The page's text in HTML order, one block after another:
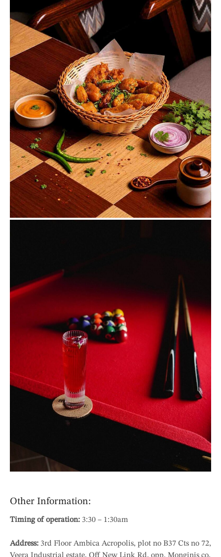
Other Information:
Timing of operation: 3:30 – 1:30am
Address: 3rd Floor Ambica Acropolis, plot no B37 Cts no 72,
Veera Industrial estate, Off New Link Rd, opp. Monginis co,